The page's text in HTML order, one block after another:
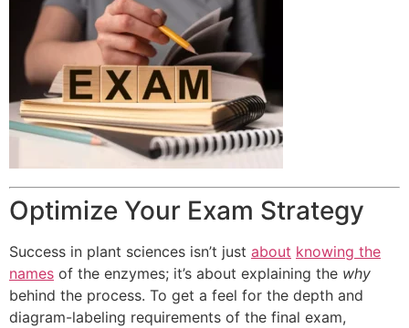
Optimize Your Exam Strategy
Success in plant sciences isn’t just about knowing the
names of the enzymes; it’s about explaining the why
behind the process. To get a feel for the depth and
diagram-labeling requirements of the final exam,